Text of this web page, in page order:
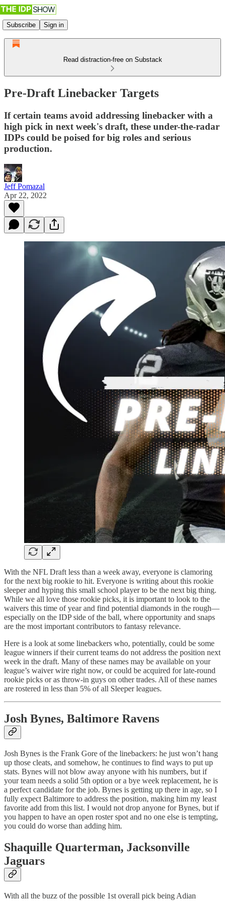
Subscribe Sign in
Read distraction-free on Substack
Pre-Draft Linebacker Targets
If certain teams avoid addressing linebacker with a
high pick in next week's draft, these under-the-radar
IDPs could be poised for big roles and serious
production.
Jeff Pomazal
Apr 22, 2022
With the NFL Draft less than a week away, everyone is clamoring
for the next big rookie to hit. Everyone is writing about this rookie
sleeper and hyping this small school player to be the next big thing.
While we all love those rookie picks, it is important to look to the
waivers this time of year and find potential diamonds in the rough—
especially on the IDP side of the ball, where opportunity and snaps
are the most important contributors to fantasy relevance.
Here is a look at some linebackers who, potentially, could be some
league winners if their current teams do not address the position next
week in the draft. Many of these names may be available on your
league’s waiver wire right now, or could be acquired for late-round
rookie picks or as throw-in guys on other trades. All of these names
are rostered in less than 5% of all Sleeper leagues.
Josh Bynes, Baltimore Ravens
Josh Bynes is the Frank Gore of the linebackers: he just won’t hang
up those cleats, and somehow, he continues to find ways to put up
stats. Bynes will not blow away anyone with his numbers, but if
your team needs a solid 5th option or a bye week replacement, he is
a perfect candidate for the job. Bynes is getting up there in age, so I
fully expect Baltimore to address the position, making him my least
favorite add from this list. I would not drop anyone for Bynes, but if
you happen to have an open roster spot and no one else is tempting,
you could do worse than adding him.
Shaquille Quarterman, Jacksonville
Jaguars
With all the buzz of the possible 1st overall pick being Adian